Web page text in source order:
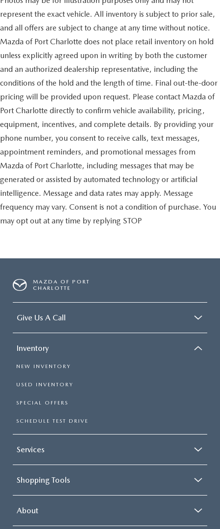
represent the exact vehicle. All inventory is subject to prior sale,
and all offers are subject to change at any time without notice.
Mazda of Port Charlotte does not place retail inventory on hold
unless explicitly agreed upon in writing by both the customer
and an authorized dealership representative, including the
conditions of the hold and the length of time. Final out-the-door
pricing will be provided upon request. Please contact Mazda of
Port Charlotte directly to confirm vehicle availability, pricing,
equipment, incentives, and complete details. By providing your
phone number, you consent to receive calls, text messages,
appointment reminders, and promotional messages from
Mazda of Port Charlotte, including messages that may be
generated or assisted by automated technology or artificial
intelligence. Message and data rates may apply. Message
frequency may vary. Consent is not a condition of purchase. You
may opt out at any time by replying STOP
MAZDA OF PORT
CHARLOTTE
Give Us A Call
Inventory
NEW INVENTORY
USED INVENTORY
SPECIAL OFFERS
SCHEDULE TEST DRIVE
Services
Shopping Tools
About